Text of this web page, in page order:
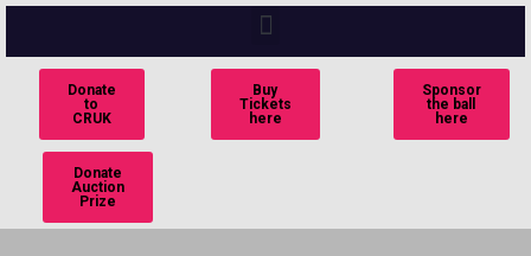
Donate
to
CRUK
Buy
Tickets
here
Sponsor
the ball
here
Donate
Auction
Prize